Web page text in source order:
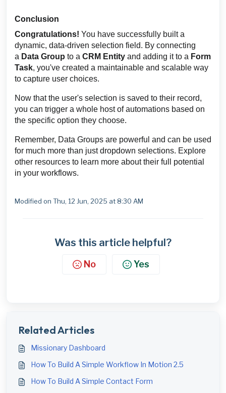
Conclusion
Congratulations! You have successfully built a
dynamic, data-driven selection field. By connecting
a Data Group to a CRM Entity and adding it to a Form
Task, you've created a maintainable and scalable way
to capture user choices.
Now that the user's selection is saved to their record,
you can trigger a whole host of automations based on
the specific option they choose.
Remember, Data Groups are powerful and can be used
for much more than just dropdown selections. Explore
other resources to learn more about their full potential
in your workflows.
Modified on Thu, 12 Jun, 2025 at 8:30 AM
Was this article helpful?
No Yes
Related Articles
Missionary Dashboard
How To Build A Simple Workflow In Motion 2.5
How To Build A Simple Contact Form